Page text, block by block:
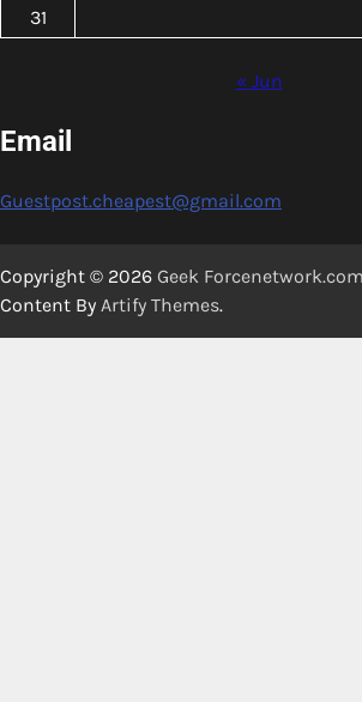
31
« Jun
Email
Guestpost.cheapest@gmail.com
Copyright © 2026 Geek Forcenetwork.com
Content By Artify Themes.